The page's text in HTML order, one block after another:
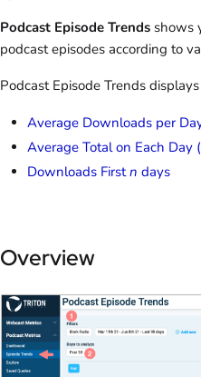
Podcast Episode Trends shows
podcast episodes according to
Podcast Episode Trends
Average Downloads per
Average Total on Each Day
Downloads Firstn days
Overview